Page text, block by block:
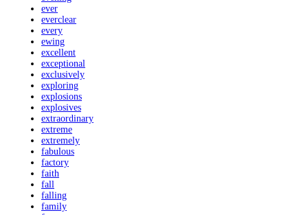
ever
everclear
every
ewing
excellent
exceptional
exclusively
exploring
explosions
explosives
extraordinary
extreme
extremely
fabulous
factory
faith
fall
falling
family